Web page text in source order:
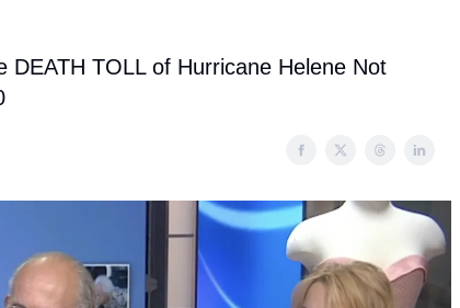
DEATH TOLL of Hurricane Helene Not